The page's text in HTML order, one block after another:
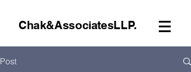
Chak&AssociatesLLP.
Post